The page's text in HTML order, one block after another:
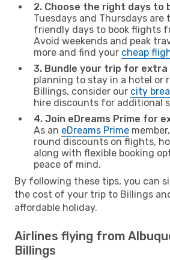
2. Choose the right days to
Tuesdays and Thursdays
friendly days to book flights
Avoid weekends and peak
more and find your cheap
3. Bundle your trip for extra
planning to stay in a hotel or
Billings, consider our city
hire discounts for additional
4. Join eDreams Prime for
As an eDreams Prime
round discounts on flights,
along with flexible booking
peace of mind.
By following these tips, you can
the cost of your trip to Billings
affordable holiday.
Airlines flying from
Billings